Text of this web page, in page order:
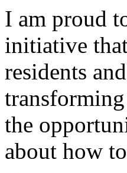
I am proud
initiative
residents
the
about how